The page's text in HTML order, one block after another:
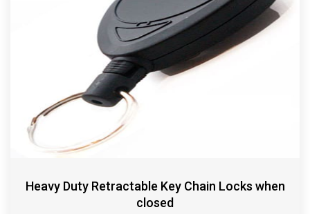
Heavy Duty Retractable Key Chain Locks when
closed